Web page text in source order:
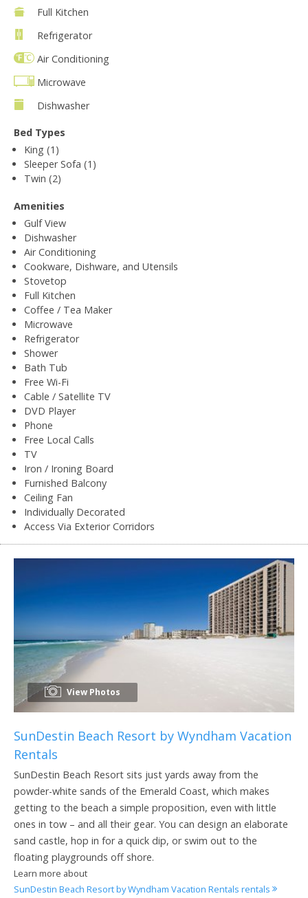
Full Kitchen
Refrigerator
Air Conditioning
Microwave
Dishwasher
Bed Types
King (1)
Sleeper Sofa (1)
Twin (2)
Amenities
Gulf View
Dishwasher
Air Conditioning
Cookware, Dishware, and Utensils
Stovetop
Full Kitchen
Coffee / Tea Maker
Microwave
Refrigerator
Shower
Bath Tub
Free Wi-Fi
Cable / Satellite TV
DVD Player
Phone
Free Local Calls
TV
Iron / Ironing Board
Furnished Balcony
Ceiling Fan
Individually Decorated
Access Via Exterior Corridors
View Photos
SunDestin Beach Resort by Wyndham Vacation
Rentals
SunDestin Beach Resort sits just yards away from the
powder-white sands of the Emerald Coast, which makes
getting to the beach a simple proposition, even with little
ones in tow – and all their gear. You can design an elaborate
sand castle, hop in for a quick dip, or swim out to the
floating playgrounds off shore.
Learn more about
SunDestin Beach Resort by Wyndham Vacation Rentals rentals